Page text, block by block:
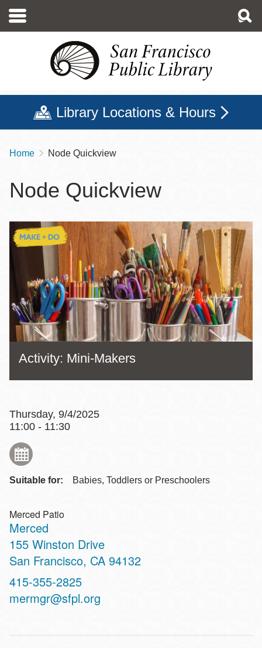
main
Library Locations & Hours
Breadcrumb
Home Node Quickview
Node Quickview
Activity: Mini-Makers
Thursday, 9/4/2025
11:00 - 11:30
Suitable for: Babies, Toddlers or Preschoolers
Merced Patio
Merced
Address
155 Winston Drive
San Francisco, CA 94132
Contact
Telephone
415-355-2825
mermgr@sfpl.org